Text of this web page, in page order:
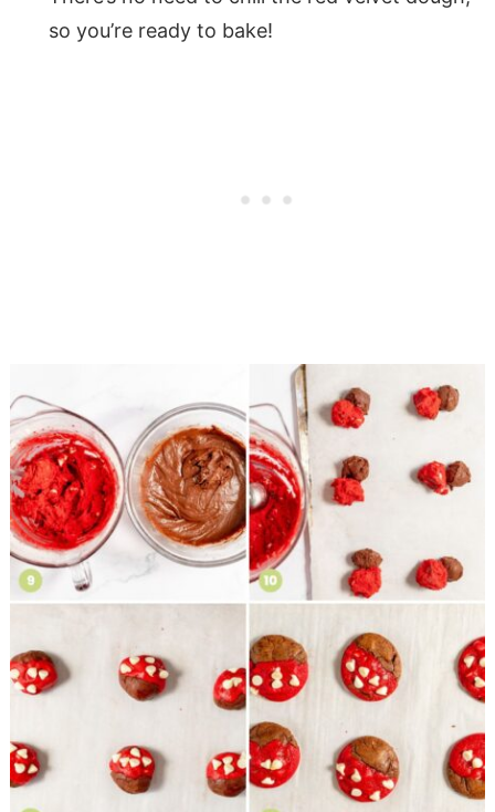
so you’re ready to bake!